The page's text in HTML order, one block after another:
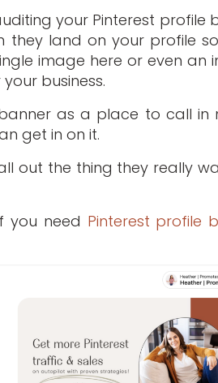
your Pinterest profile
they land on your profile
image here or even an
business.
as a place to call
get in on it.
out the thing they really
you need Pinterest profile